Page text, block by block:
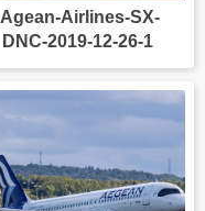
Agean-Airlines-SX-
DNC-2019-12-26-1